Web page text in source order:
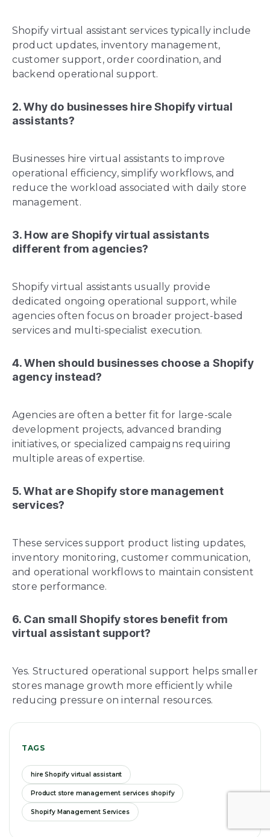
Shopify virtual assistant services typically include
product updates, inventory management,
customer support, order coordination, and
backend operational support.
2. Why do businesses hire Shopify virtual
assistants?
Businesses hire virtual assistants to improve
operational efficiency, simplify workflows, and
reduce the workload associated with daily store
management.
3. How are Shopify virtual assistants
different from agencies?
Shopify virtual assistants usually provide
dedicated ongoing operational support, while
agencies often focus on broader project-based
services and multi-specialist execution.
4. When should businesses choose a Shopify
agency instead?
Agencies are often a better fit for large-scale
development projects, advanced branding
initiatives, or specialized campaigns requiring
multiple areas of expertise.
5. What are Shopify store management
services?
These services support product listing updates,
inventory monitoring, customer communication,
and operational workflows to maintain consistent
store performance.
6. Can small Shopify stores benefit from
virtual assistant support?
Yes. Structured operational support helps smaller
stores manage growth more efficiently while
reducing pressure on internal resources.
TAGS
hire Shopify virtual assistant
Product store management services shopify
Shopify Management Services